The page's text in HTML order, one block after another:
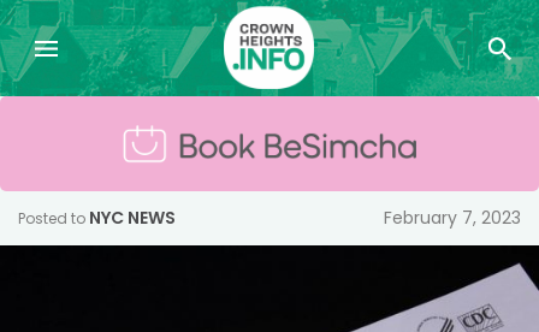
Posted to NYC NEWS February 7, 2023